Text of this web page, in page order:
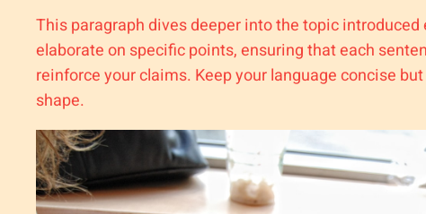
This paragraph dives deeper into the topic
elaborate on specific points, ensuring that each
reinforce your claims. Keep your language concise
shape.